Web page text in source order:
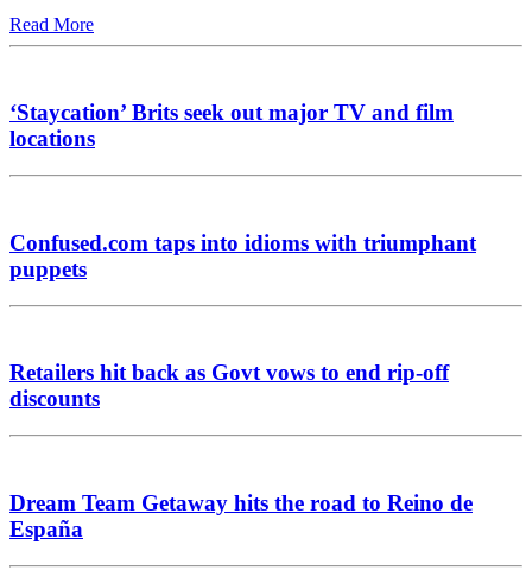
Read More
‘Staycation’ Brits seek out major TV and film
locations
Confused.com taps into idioms with triumphant
puppets
Retailers hit back as Govt vows to end rip-off
discounts
Dream Team Getaway hits the road to Reino de
España